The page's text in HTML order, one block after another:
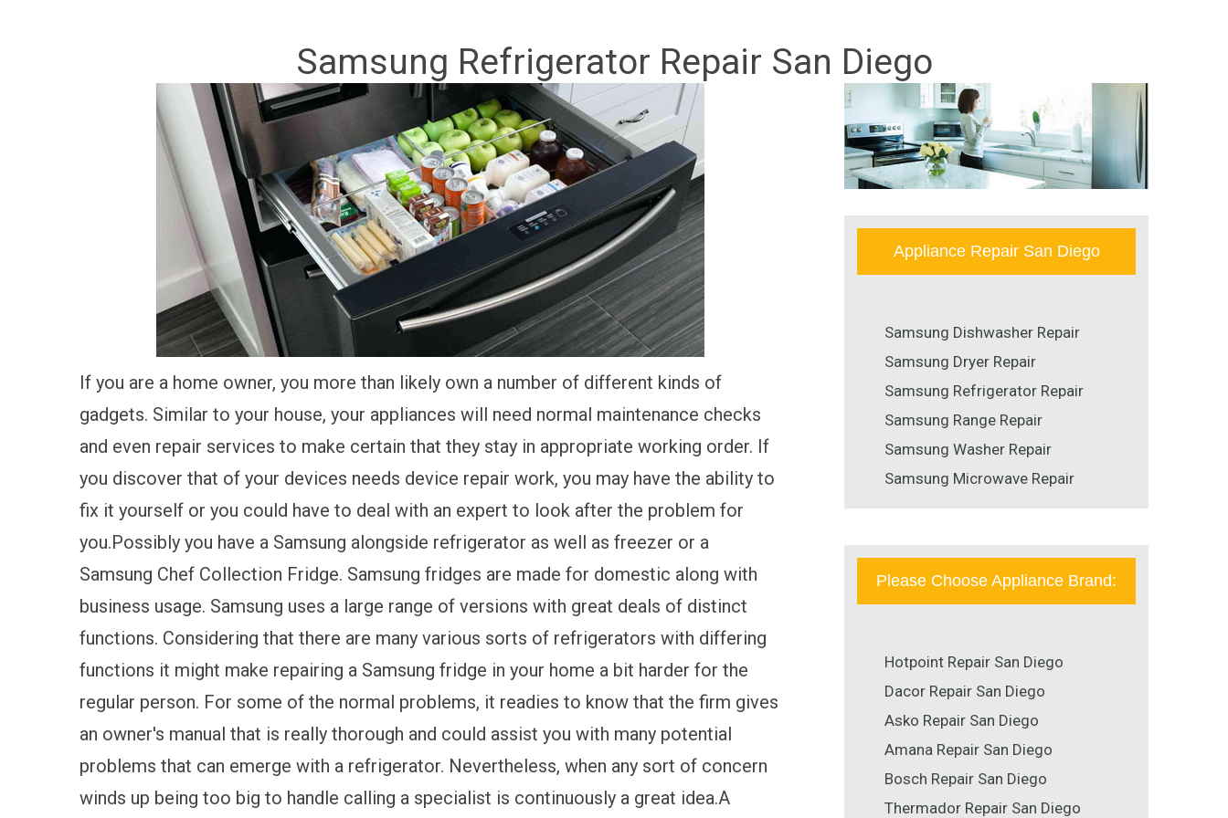
Samsung Refrigerator Repair San Diego
If you are a home owner, you more than likely own a number of different kinds of
gadgets. Similar to your house, your appliances will need normal maintenance checks
and even repair services to make certain that they stay in appropriate working order. If
you discover that of your devices needs device repair work, you may have the ability to
fix it yourself or you could have to deal with an expert to look after the problem for
you.Possibly you have a Samsung alongside refrigerator as well as freezer or a
Samsung Chef Collection Fridge. Samsung fridges are made for domestic along with
business usage. Samsung uses a large range of versions with great deals of distinct
functions. Considering that there are many various sorts of refrigerators with differing
functions it might make repairing a Samsung fridge in your home a bit harder for the
regular person. For some of the normal problems, it readies to know that the firm gives
an owner's manual that is really thorough and could assist you with many potential
problems that can emerge with a refrigerator. Nevertheless, when any sort of concern
winds up being too big to handle calling a specialist is continuously a great idea.A
Appliance Repair San Diego
Samsung Dishwasher Repair
Samsung Dryer Repair
Samsung Refrigerator Repair
Samsung Range Repair
Samsung Washer Repair
Samsung Microwave Repair
Please Choose Appliance Brand:
Hotpoint Repair San Diego
Dacor Repair San Diego
Asko Repair San Diego
Amana Repair San Diego
Bosch Repair San Diego
Thermador Repair San Diego